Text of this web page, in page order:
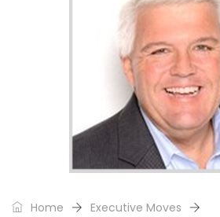
Home
Executive Moves